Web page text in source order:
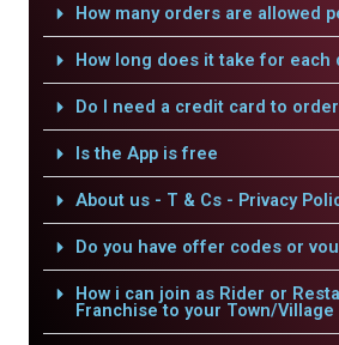
How many orders are allowed
How long does it take for each
Do I need a credit card to
Is the App is free
About us - T & Cs - Privacy
Do you have offer codes or
How i can join as Rider or
Franchise to your Town/Village